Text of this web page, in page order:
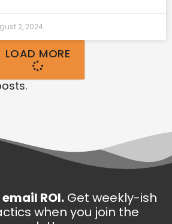
2, 2024
LOAD MORE
ROI.Get weekly-ish
when you join the